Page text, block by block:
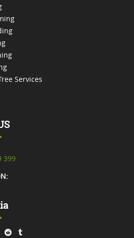
Services
399